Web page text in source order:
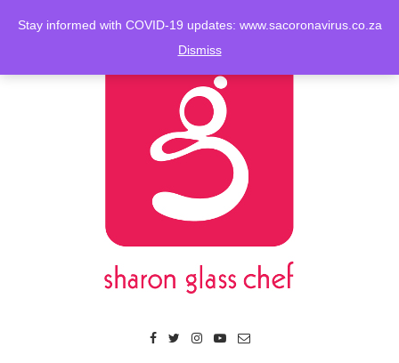
Stay informed with COVID-19 updates: www.sacoronavirus.co.za
Dismiss